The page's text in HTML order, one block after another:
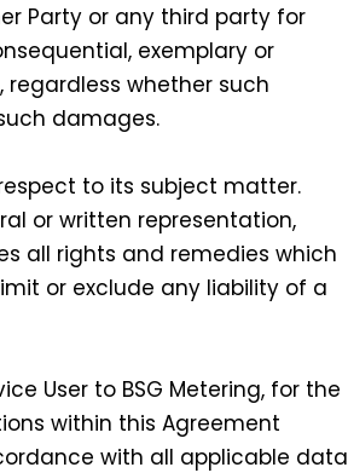
Party or any third party for
exemplary or
whether such
damages.
to its subject matter.
or written representation,
all rights and remedies which
or exclude any liability of a
User to BSG Metering, for the
within this Agreement
with all applicable data